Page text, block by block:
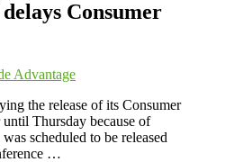
Consumer
Advantage
the release of its Consumer
Thursday because of
scheduled to be released
…